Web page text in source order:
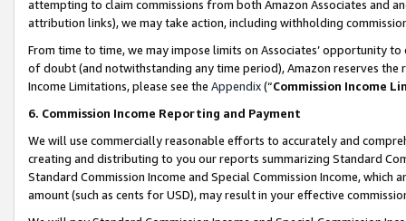
attempting to claim commissions from both Amazon Associates and
attribution links), we may take action, including withholding
From time to time, we may impose limits on Associates’ opportunity
of doubt (and notwithstanding any time period), Amazon reserves
Income Limitations, please see the Appendix(“Commission Income
6. Commission Income Reporting and Payment
We will use commercially reasonable efforts to accurately and
creating and distributing to you our reports summarizing Standard
Standard Commission Income and Special Commission Income,
amount (such as cents for USD), may result in your effective